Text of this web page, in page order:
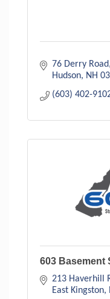
76 Derry Road
Hudson
NH
(603) 402-
603 Basement
213 Haverhill
East Kingston